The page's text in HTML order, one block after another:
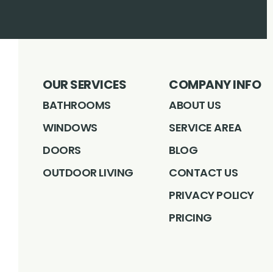
OUR SERVICES
BATHROOMS
WINDOWS
DOORS
OUTDOOR LIVING
COMPANY INFO
ABOUT US
SERVICE AREA
BLOG
CONTACT US
PRIVACY POLICY
PRICING